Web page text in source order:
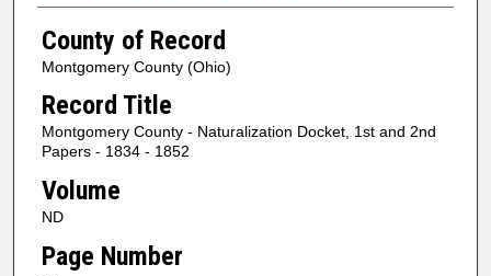
County of Record
Montgomery County (Ohio)
Record Title
Montgomery County - Naturalization Docket, 1st and 2nd
Papers - 1834 - 1852
Volume
ND
Page Number